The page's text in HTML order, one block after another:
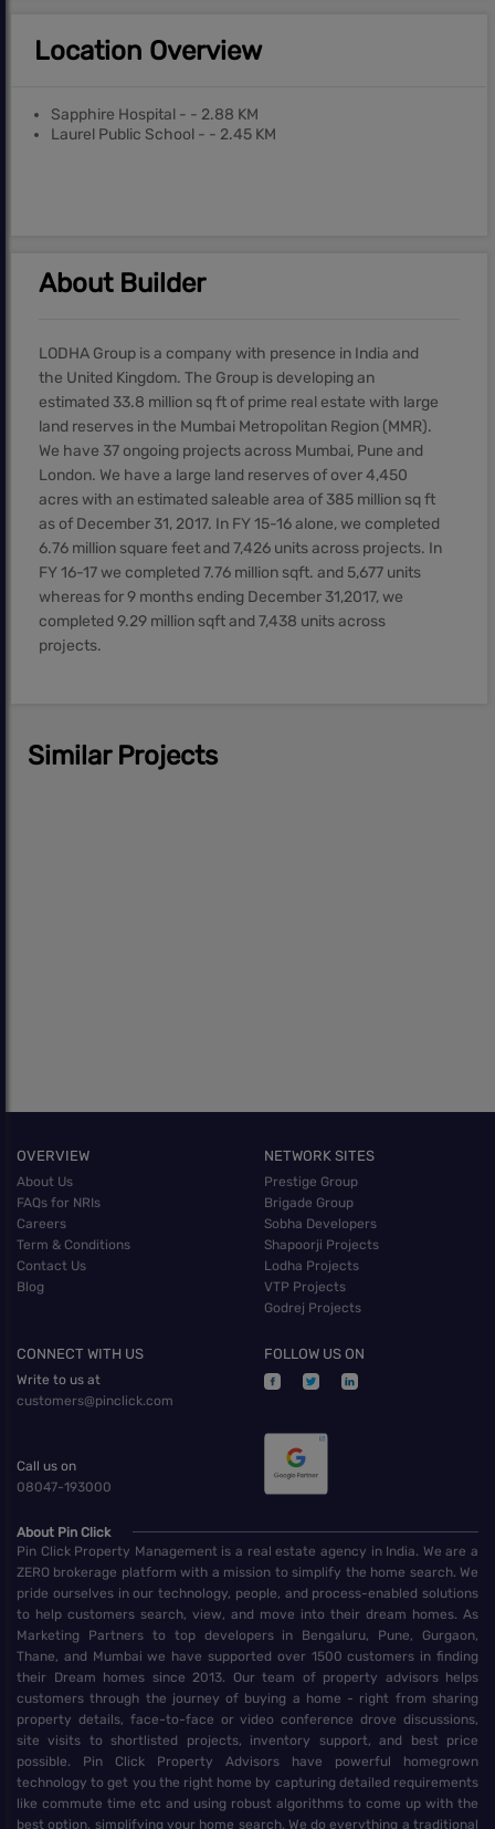
Location Overview
Sapphire Hospital - - 2.88 KM
Laurel Public School - - 2.45 KM
About Builder
LODHA Group is a company with presence in India and
the United Kingdom. The Group is developing an
estimated 33.8 million sq ft of prime real estate with large
land reserves in the Mumbai Metropolitan Region (MMR).
We have 37 ongoing projects across Mumbai, Pune and
London. We have a large land reserves of over 4,450
acres with an estimated saleable area of 385 million sq ft
as of December 31, 2017. In FY 15-16 alone, we completed
6.76 million square feet and 7,426 units across projects. In
FY 16-17 we completed 7.76 million sqft. and 5,677 units
whereas for 9 months ending December 31,2017, we
completed 9.29 million sqft and 7,438 units across
projects.
Similar Projects
OVERVIEW
About Us
FAQs for NRIs
Careers
Term & Conditions
Contact Us
Blog
NETWORK SITES
Prestige Group
Brigade Group
Sobha Developers
Shapoorji Projects
Lodha Projects
VTP Projects
Godrej Projects
CONNECT WITH US
Write to us at
customers@pinclick.com
Call us on
08047-193000
FOLLOW US ON
About Pin Click
Pin Click Property Management is a real estate agency in India. We are a
ZERO brokerage platform with a mission to simplify the home search. We
pride ourselves in our technology, people, and process-enabled solutions
to help customers search, view, and move into their dream homes. As
Marketing Partners to top developers in Bengaluru, Pune, Gurgaon,
Thane, and Mumbai we have supported over 1500 customers in finding
their Dream homes since 2013. Our team of property advisors helps
customers through the journey of buying a home - right from sharing
property details, face-to-face or video conference drove discussions,
site visits to shortlisted projects, inventory support, and best price
possible. Pin Click Property Advisors have powerful homegrown
technology to get you the right home by capturing detailed requirements
like commute time etc and using robust algorithms to come up with the
best option, simplifying your home search. We do everything a traditional